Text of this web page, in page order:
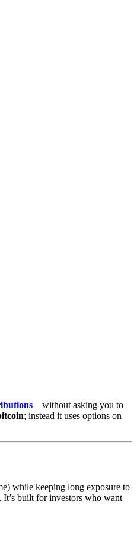
—without asking you to
; instead it uses options on
while keeping long exposure to
built for investors who want